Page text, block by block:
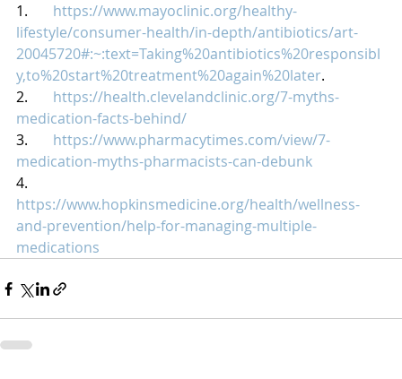
1. https://www.mayoclinic.org/healthy-
lifestyle/consumer-health/in-depth/antibiotics/art-
20045720#:~:text=Taking%20antibiotics%20responsibl
y,to%20start%20treatment%20again%20later.
2. https://health.clevelandclinic.org/7-myths-
medication-facts-behind/
3. https://www.pharmacytimes.com/view/7-
medication-myths-pharmacists-can-debunk
4.
https://www.hopkinsmedicine.org/health/wellness-
and-prevention/help-for-managing-multiple-
medications